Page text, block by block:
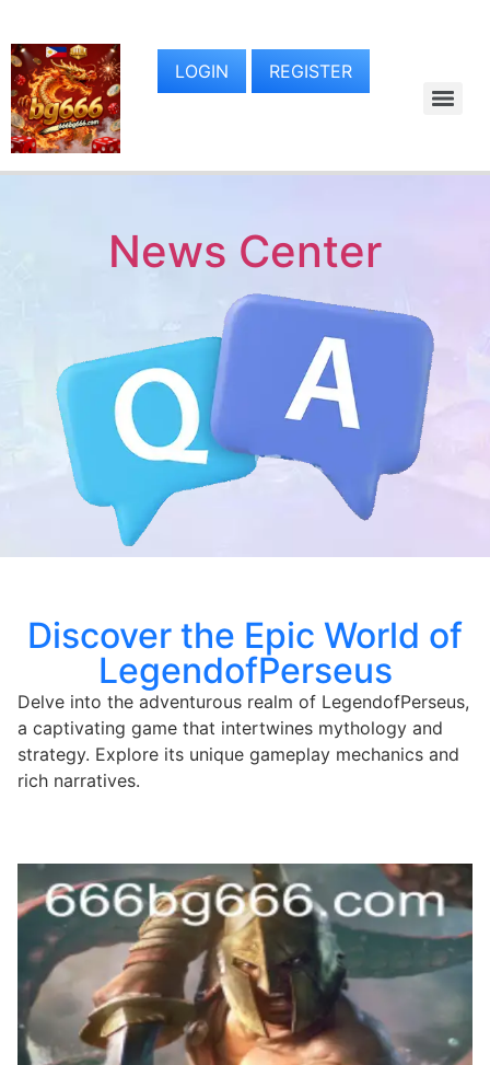
LOGIN REGISTER
News Center
Discover the Epic World of
LegendofPerseus
Delve into the adventurous realm of LegendofPerseus,
a captivating game that intertwines mythology and
strategy. Explore its unique gameplay mechanics and
rich narratives.